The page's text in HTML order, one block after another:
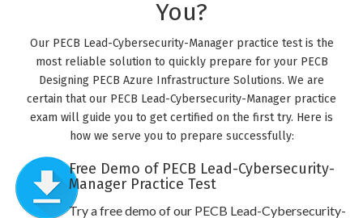
You?
Our PECB Lead-Cybersecurity-Manager practice test is the
most reliable solution to quickly prepare for your PECB
Designing PECB Azure Infrastructure Solutions. We are
certain that our PECB Lead-Cybersecurity-Manager practice
exam will guide you to get certified on the first try. Here is
how we serve you to prepare successfully:
Free Demo of PECB Lead-Cybersecurity-
Manager Practice Test
Try a free demo of our PECB Lead-Cybersecurity-